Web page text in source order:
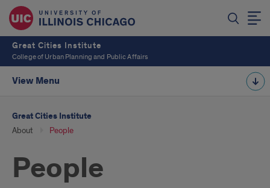
Great Cities Institute
College of Urban Planning and Public Affairs
View Menu
Great Cities Institute
About People
People